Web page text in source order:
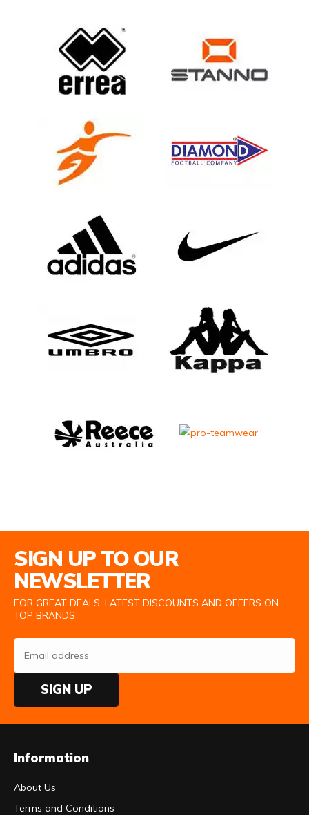
SIGN UP TO OUR
NEWSLETTER
FOR GREAT DEALS, LATEST DISCOUNTS AND OFFERS ON
TOP BRANDS
SIGN UP
Information
About Us
Terms and Conditions